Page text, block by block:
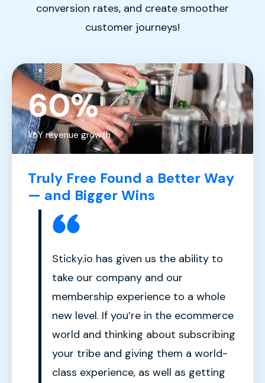
conversion rates, and create smoother
customer journeys!
Truly Free Found a Better Way
— and Bigger Wins
Sticky.io has given us the ability to
take our company and our
membership experience to a whole
new level. If you’re in the ecommerce
world and thinking about subscribing
your tribe and giving them a world-
class experience, as well as getting
60%
YoY revenue growth